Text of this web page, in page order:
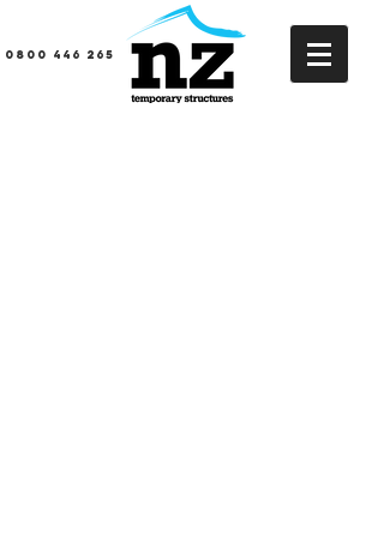
0800 446 265